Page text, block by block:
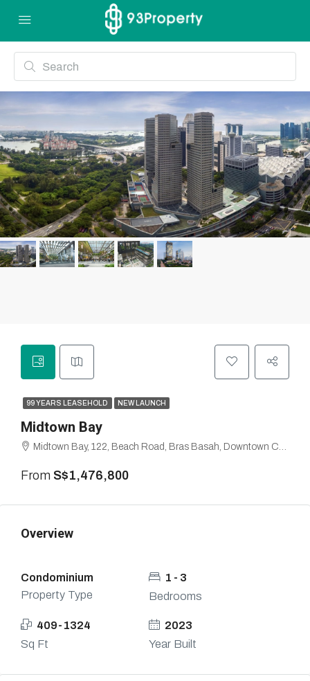
99 YEARS LEASEHOLD NEW LAUNCH
Midtown Bay
Midtown Bay, 122, Beach Road, Bras Basah, Downtown Core, Singapore, Central, 189770, Singapore
From S$1,476,800
Overview
Condominium
Property Type
1 - 3
Bedrooms
409-1324
Sq Ft
2023
Year Built